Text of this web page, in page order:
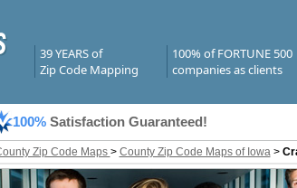
39 YEARS of
Zip Code Mapping
100% of FORTUNE 500
companies as clients
100% Satisfaction Guaranteed!
Zip Code Maps > County Zip Code Maps of Iowa>